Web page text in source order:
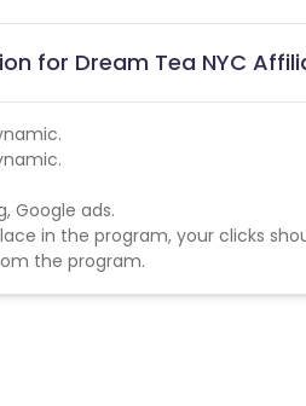
for Dream Tea NYC
Google ads.
in the program, your clicks
the program.